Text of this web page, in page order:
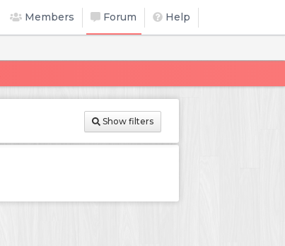
Members Forum Help
Show filters